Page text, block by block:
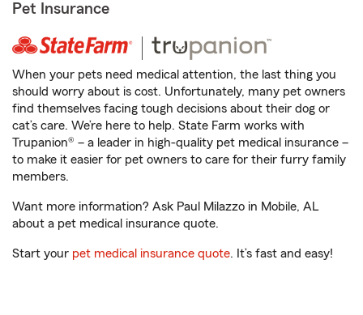
Pet Insurance
When your pets need medical attention, the last thing you
should worry about is cost. Unfortunately, many pet owners
find themselves facing tough decisions about their dog or
cat’s care. We’re here to help. State Farm works with
Trupanion® – a leader in high-quality pet medical insurance –
to make it easier for pet owners to care for their furry family
members.
Want more information? Ask Paul Milazzo in Mobile, AL
about a pet medical insurance quote.
Start your pet medical insurance quote. It’s fast and easy!